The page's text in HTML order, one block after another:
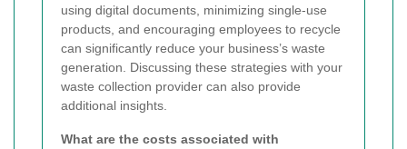
using digital documents, minimizing single-use
products, and encouraging employees to recycle
can significantly reduce your business’s waste
generation. Discussing these strategies with your
waste collection provider can also provide
additional insights.
What are the costs associated with